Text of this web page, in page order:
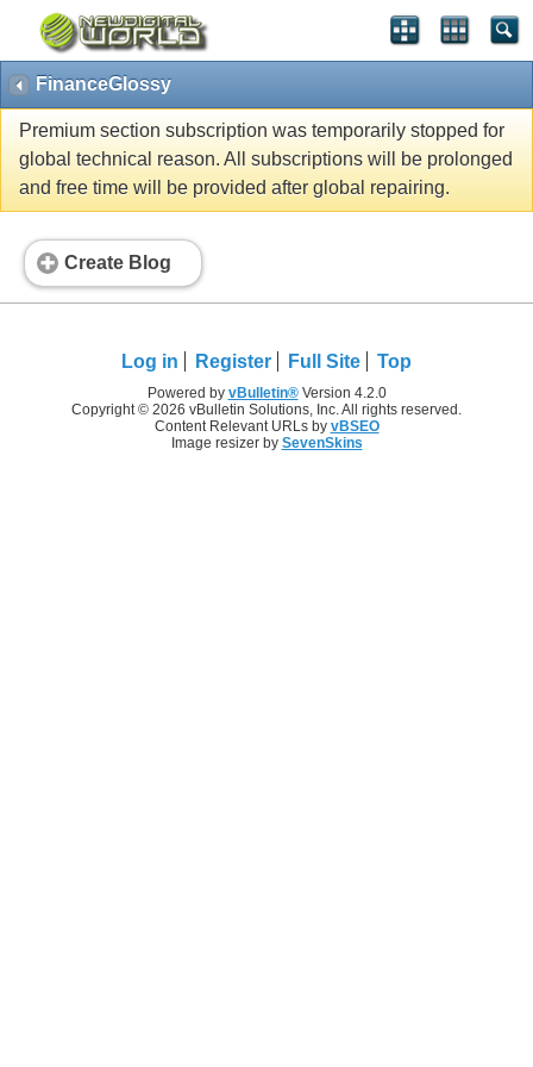
FinanceGlossy
Premium section subscription was temporarily stopped for
global technical reason. All subscriptions will be prolonged
and free time will be provided after global repairing.
Create Blog
Log in Register Full Site Top
Powered by vBulletin®Version 4.2.0
Copyright © 2026 vBulletin Solutions, Inc. All rights reserved.
Content Relevant URLs by vBSEO
Image resizer by SevenSkins